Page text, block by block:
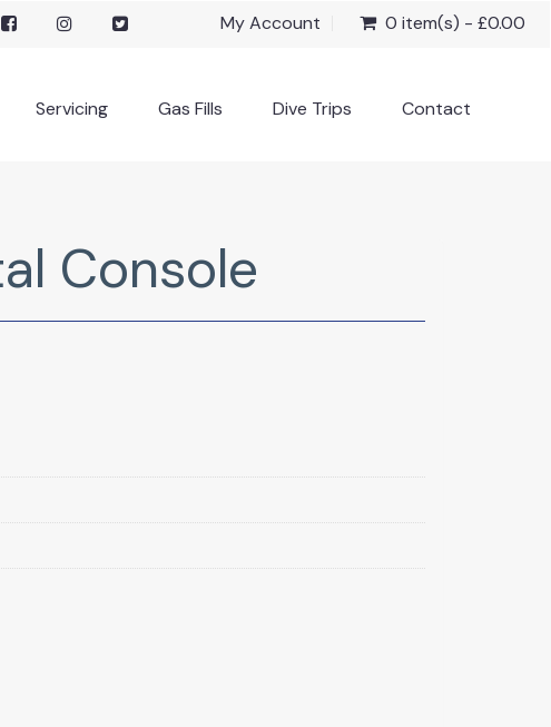
My Account 0 item(s) - £0.00
Servicing Gas Fills Dive Trips Contact
Console